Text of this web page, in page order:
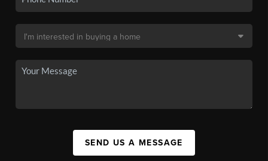
SEND US A MESSAGE